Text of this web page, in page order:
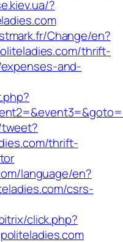
?
Change/en?
thrift-
and-
thrift-
language/en?
csrs-
click.php?